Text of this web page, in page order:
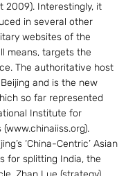
2009). Interestingly, it
in several other
websites of the
means, targets the
The authoritative host
and is the new
so far represented
Institute for
‘China-Centric’ Asian
for splitting India, the